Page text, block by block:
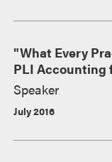
"What Every
PLI Accounting
Speaker
July 2016